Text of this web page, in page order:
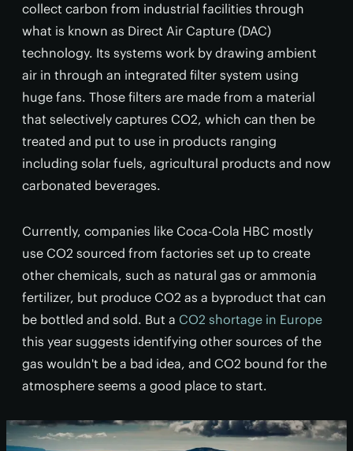
collect carbon from industrial facilities through
what is known as Direct Air Capture (DAC)
technology. Its systems work by drawing ambient
air in through an integrated filter system using
huge fans. Those filters are made from a material
that selectively captures CO2, which can then be
treated and put to use in products ranging
including solar fuels, agricultural products and now
carbonated beverages.
Currently, companies like Coca-Cola HBC mostly
use CO2 sourced from factories set up to create
other chemicals, such as natural gas or ammonia
fertilizer, but produce CO2 as a byproduct that can
be bottled and sold. But a CO2 shortage in Europe
this year suggests identifying other sources of the
gas wouldn't be a bad idea, and CO2 bound for the
atmosphere seems a good place to start.